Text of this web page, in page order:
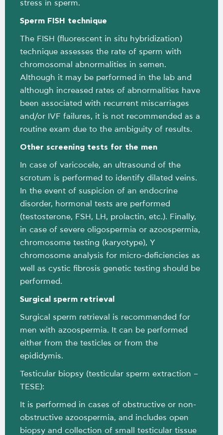
stress in sperm.
Sperm FISH technique
The FISH (fluorescent in situ hybridization)
technique assesses the rate of sperm with
chromosomal abnormalities in semen.
Although it may be performed in the lab and
although increased rates of abnormalities have
been associated with recurrent miscarriages
and/or IVF failures, it is not recommended as a
routine exam due to the ambiguity of results.
Other screening tests for the men
In case of varicocele, an ultrasound of the
scrotum is performed to identify dilated veins.
In the event of suspicion of an endocrine
disorder, hormonal tests are performed
(testosterone, FSH, LH, prolactin, etc.). Finally,
in case of severe oligospermia or azoospermia,
chromosome testing (karyotype), Y
chromosome analysis for micro-deficiencies as
well as cystic fibrosis genetic testing should be
performed.
Surgical sperm retrieval
Surgical sperm retrieval is recommended for
men with azoospermia. It can be performed
either from the testicles or from the
epididymis.
Testicular biopsy (testicular sperm extraction –
TESE):
It is performed in cases of obstructive or non-
obstructive azoospermia, and includes open
biopsy and collection of small testicular tissue